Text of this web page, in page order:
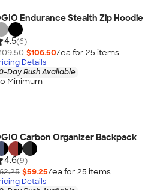
Endurance Stealth Zip Hoodie
4.5(6)
$106.50/ea for 25 items
Details
Day Rush Available
Minimum
Carbon Organizer Backpack
4.6(9)
$59.25/ea for 25 items
Details